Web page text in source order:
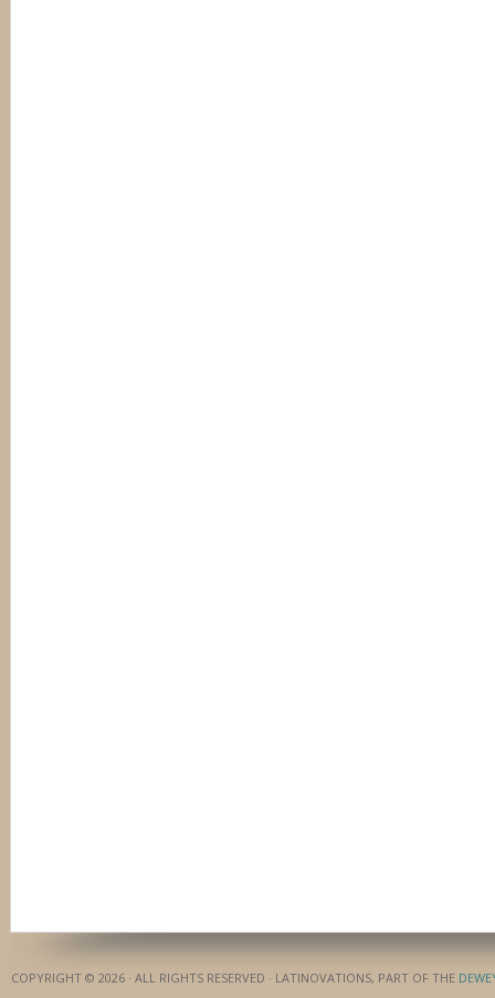
COPYRIGHT © 2026 · ALL RIGHTS RESERVED · LATINOVATIONS, PART OF THE